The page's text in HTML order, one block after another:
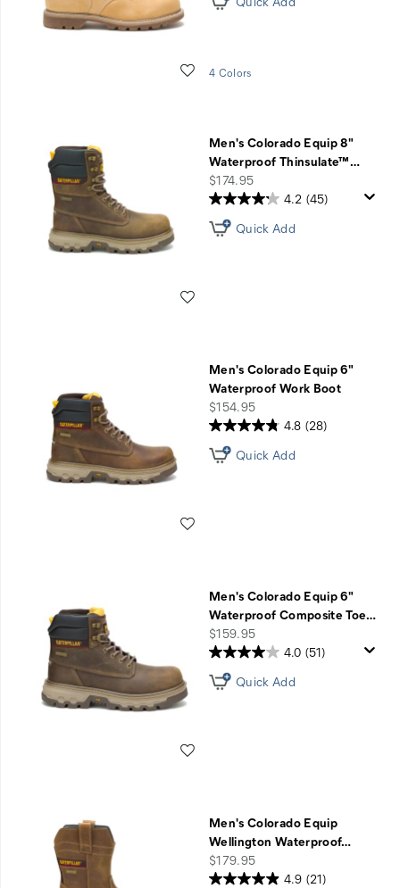
Wishlist
4 Colors
Men's Colorado Equip 8"
Waterproof Thinsulate™…
price
$174.95
4.2 (45)
Quick Add
Men's Colorado Equip 6"
Waterproof Work Boot
price
$154.95
4.8 (28)
Quick Add
Men's Colorado Equip 6"
Waterproof Composite Toe…
price
$159.95
4.0 (51)
Quick Add
Men's Colorado Equip
Wellington Waterproof…
price
$179.95
4.9 (21)